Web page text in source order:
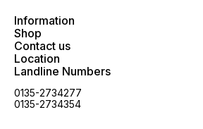
Information
Shop
Contact us
Location
Landline Numbers
0135-2734277
0135-2734354